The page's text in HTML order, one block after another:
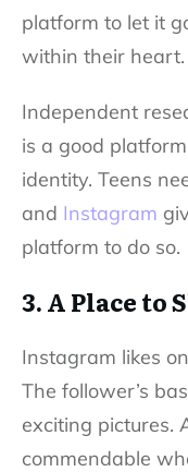
platform to let it
within their heart.
Independent
is a good
identity. Teens
and Instagram
platform to do so.
3. A Place to
Instagram likes
The follower’s
exciting pictures.
commendable